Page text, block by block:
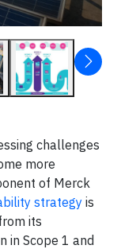
challenges
more
of Merck
strategy is
its
in Scope 1 and